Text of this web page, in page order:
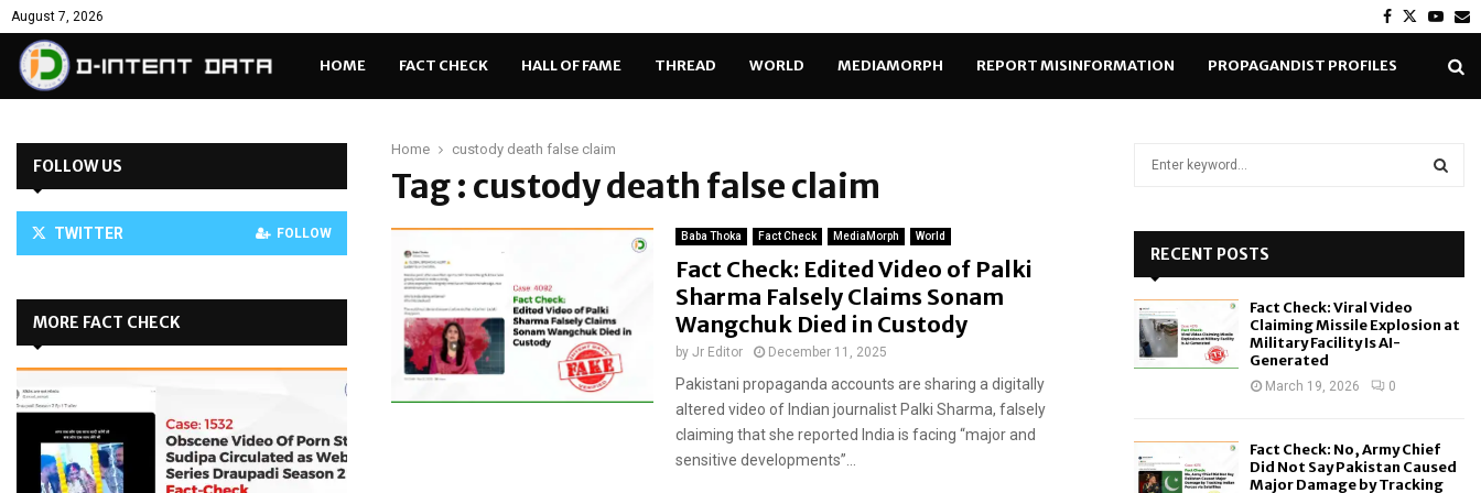
August 7, 2026 Facebook
Twitter
HOME FACT CHECK HALL OF FAME THREAD WORLD MEDIAMORPH REPORT MISINFORMATION PROPAGANDIST PROFILES
Home custody death false claim
Tag : custody death false claim
Baba Thoka Fact Check MediaMorph World
Fact Check: Edited Video of Palki
Sharma Falsely Claims Sonam
Wangchuk Died in Custody
by Jr Editor December 11, 2025
Pakistani propaganda accounts are sharing a digitally
altered video of Indian journalist Palki Sharma, falsely
claiming that she reported India is facing “major and
sensitive developments”...
FOLLOW US
TWITTER FOLLOW
MORE FACT CHECK
o
RECENT POSTS
Fact Check: Viral Video
Claiming Missile Explosion at
Military Facility Is AI-
Generated
March 19, 2026 0
Fact Check: No, Army Chief
Did Not Say Pakistan Caused
Major Damage by Tracking